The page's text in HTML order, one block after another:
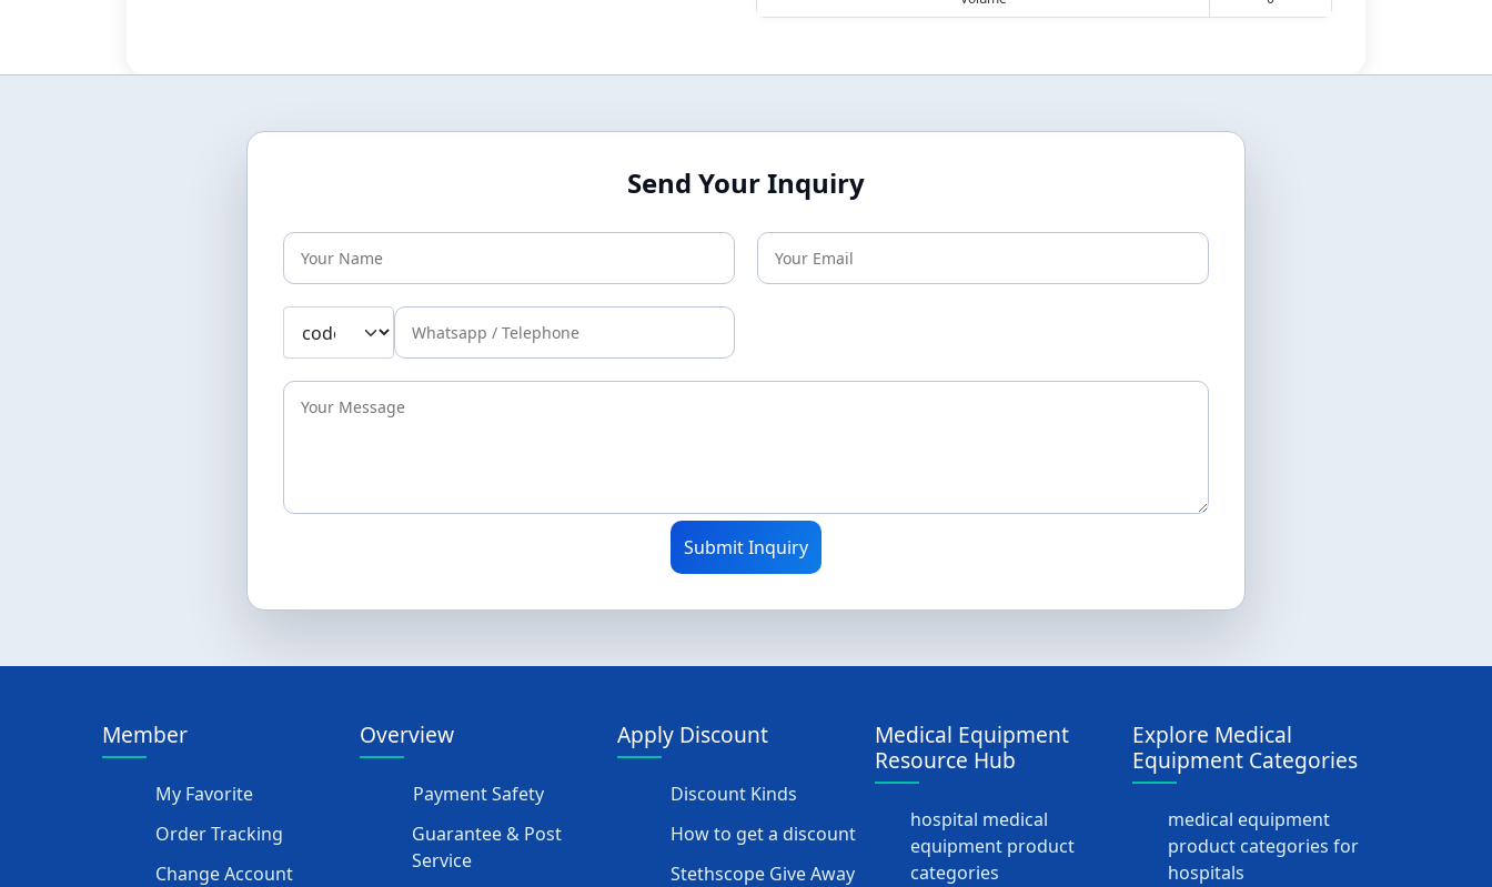
Send Your Inquiry
Submit Inquiry
Member
My Favorite
Order Tracking
Change Account
Overview
Payment Safety
Guarantee & Post
Service
Apply Discount
Discount Kinds
How to get a discount
Stethscope Give Away
Medical Equipment
Resource Hub
hospital medical
equipment product
categories
Explore Medical
Equipment Categories
medical equipment
product categories for
hospitals